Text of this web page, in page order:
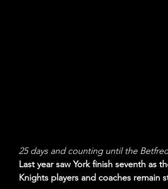
25 days and counting until the
Last year saw York finish seventh
Knights players and coaches remain